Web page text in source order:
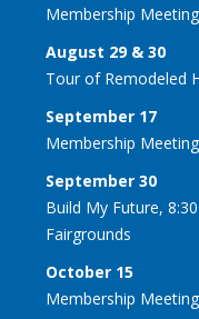
Membership
August 29 & 30
Tour of Remodeled
September 17
Membership
September 30
Build My Future,
Fairgrounds
October 15
Membership